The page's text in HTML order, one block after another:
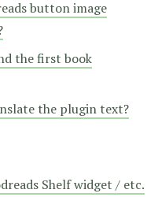
button image
the first book
the plugin text?
Shelf widget / etc.